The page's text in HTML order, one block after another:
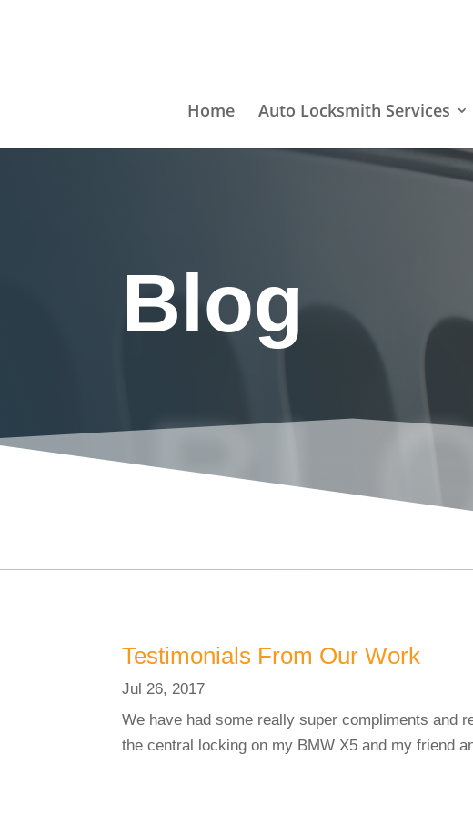
Home Auto Locksmith Services
Blog
Testimonials From Our Work
Jul 26, 2017
We have had some really super compliments and
the central locking on my BMW X5 and my friend